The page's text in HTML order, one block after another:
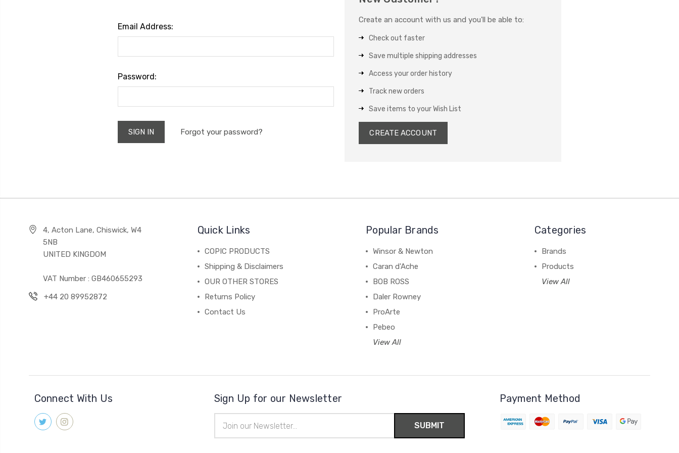
Email Address:
Password:
Forgot your password?
Create an account with us and you'll be able to:
Check out faster
Save multiple shipping addresses
Access your order history
Track new orders
Save items to your Wish List
CREATE ACCOUNT
4, Acton Lane, Chiswick, W4
5NB
UNITED KINGDOM
VAT Number : GB460655293
+44 20 89952872
Quick Links
COPIC PRODUCTS
Shipping & Disclaimers
OUR OTHER STORES
Returns Policy
Contact Us
Popular Brands
Winsor & Newton
Caran d'Ache
BOB ROSS
Daler Rowney
ProArte
Pebeo
View All
Categories
Brands
Products
View All
Connect With Us Sign Up for our Newsletter
Address
Payment Method